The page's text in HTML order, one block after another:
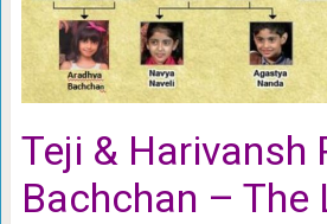
Teji & Harivansh
Bachchan – The